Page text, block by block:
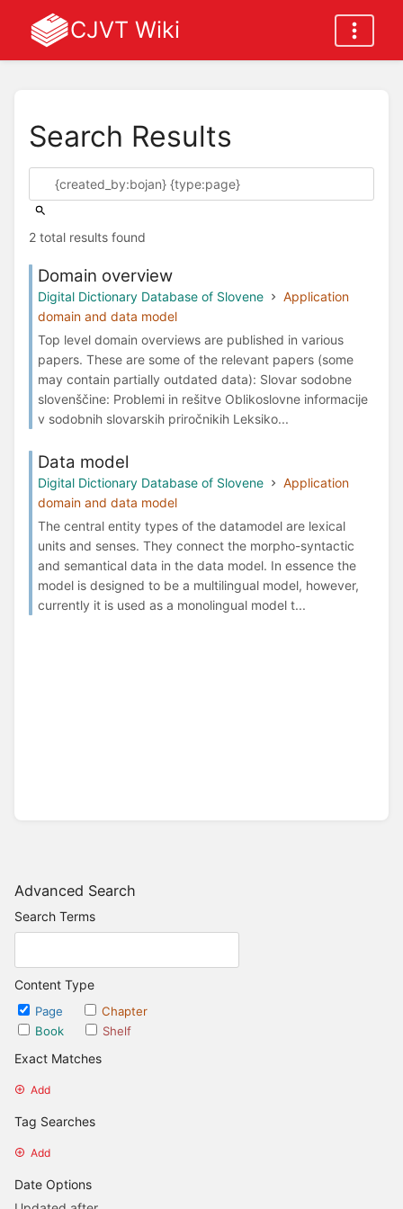
CJVT Wiki
Advanced Search
Search Terms
Content Type
Page
Chapter
Book
Shelf
Exact Matches
Add
Tag Searches
Add
Date Options
Search Results
2 total results found
Domain overview
Digital Dictionary Database of Slovene
Application
domain and data model
Top level domain overviews are published in various
papers. These are some of the relevant papers (some
may contain partially outdated data): Slovar sodobne
slovenščine: Problemi in rešitve Oblikoslovne informacije
v sodobnih slovarskih priročnikih Leksiko...
Data model
Digital Dictionary Database of Slovene
Application
domain and data model
The central entity types of the datamodel are lexical
units and senses. They connect the morpho-syntactic
and semantical data in the data model. In essence the
model is designed to be a multilingual model, however,
currently it is used as a monolingual model t...